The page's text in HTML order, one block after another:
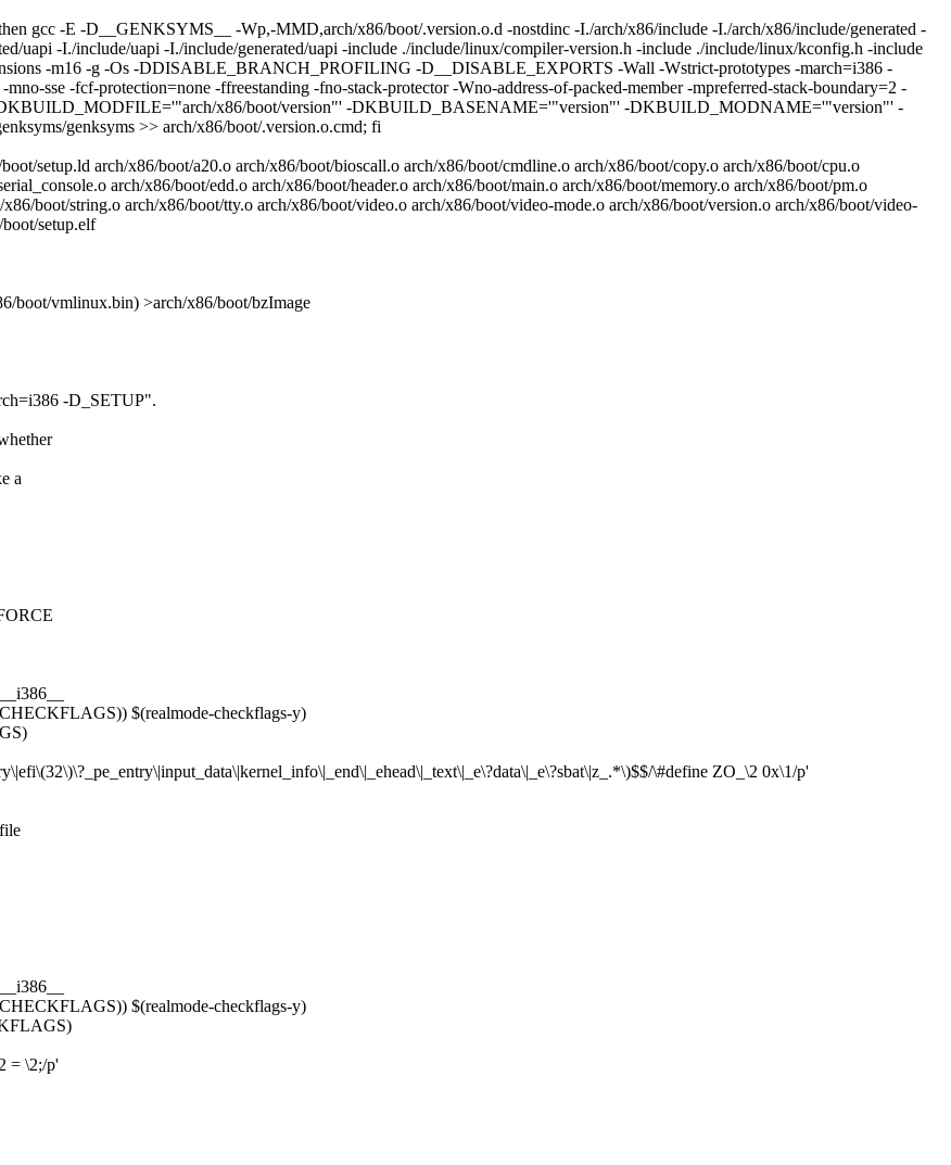
gcc -E -D__GENKSYMS__ -Wp,-MMD,arch/x86/boot/.version.o.d -nostdinc -I./arch/x86/include -I./arch/x86/include/generated -
uapi -I./include/uapi -I./include/generated/uapi -include ./include/linux/compiler-version.h -include ./include/linux/kconfig.h -include
-m16 -g -Os -DDISABLE_BRANCH_PROFILING -D__DISABLE_EXPORTS -Wall -Wstrict-prototypes -march=i386 -
sse -fcf-protection=none -ffreestanding -fno-stack-protector -Wno-address-of-packed-member -mpreferred-stack-boundary=2 -
DKBUILD_MODFILE='"arch/x86/boot/version"' -DKBUILD_BASENAME='"version"' -DKBUILD_MODNAME='"version"' -
genksyms >> arch/x86/boot/.version.o.cmd; fi
setup.ld arch/x86/boot/a20.o arch/x86/boot/bioscall.o arch/x86/boot/cmdline.o arch/x86/boot/copy.o arch/x86/boot/cpu.o
arch/x86/boot/edd.o arch/x86/boot/header.o arch/x86/boot/main.o arch/x86/boot/memory.o arch/x86/boot/pm.o
boot/string.o arch/x86/boot/tty.o arch/x86/boot/video.o arch/x86/boot/video-mode.o arch/x86/boot/version.o arch/x86/boot/video-
setup.elf
boot/vmlinux.bin) >arch/x86/boot/bzImage
-D_SETUP".
a
$(realmode-checkflags-y)
\#define ZO_\2 0x\1/p'
$(realmode-checkflags-y)
= \2;/p'